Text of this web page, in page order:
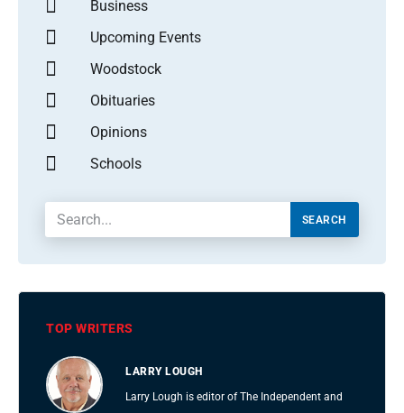
Business
Upcoming Events
Woodstock
Obituaries
Opinions
Schools
SEARCH
TOP WRITERS
LARRY LOUGH
Larry Lough is editor of The Independent and